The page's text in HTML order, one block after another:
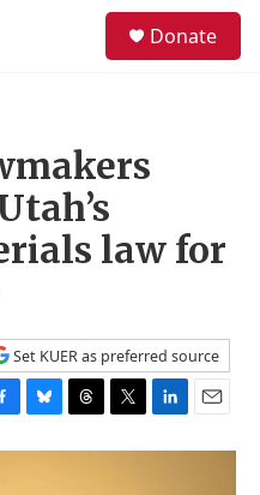
Donate
law for
Set KUER as preferred source
B
l
T
h
T
w
L
i
E
m